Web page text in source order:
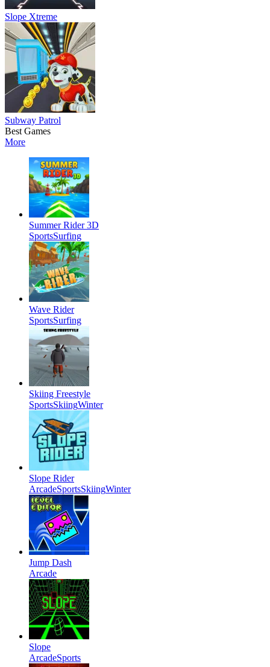
Slope Xtreme
Subway Patrol
Best Games
More
Summer Rider 3D
SportsSurfing
Wave Rider
SportsSurfing
Skiing Freestyle
SportsSkiingWinter
Slope Rider
ArcadeSportsSkiingWinter
Jump Dash
Arcade
Slope
ArcadeSports